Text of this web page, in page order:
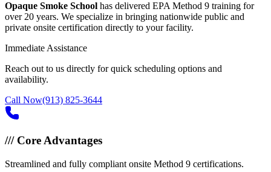
Opaque Smoke School has delivered EPA Method 9 training for
over 20 years. We specialize in bringing nationwide public and
private onsite certification directly to your facility.
Immediate Assistance
Reach out to us directly for quick scheduling options and
availability.
Call Now(913) 825-3644
///Core Advantages
Streamlined and fully compliant onsite Method 9 certifications.